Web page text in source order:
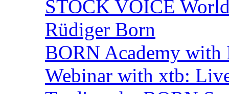
STOCK VOICE
Rüdiger Born
BORN Academy
Webinar with xtb: